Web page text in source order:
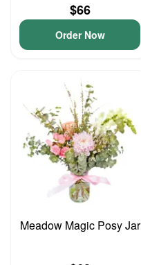
$66
Order Now
Meadow Magic Posy Jar